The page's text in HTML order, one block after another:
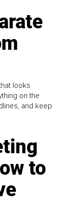
looks
on the
and keep
to